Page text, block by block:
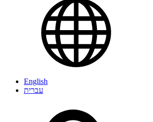
English
עברית